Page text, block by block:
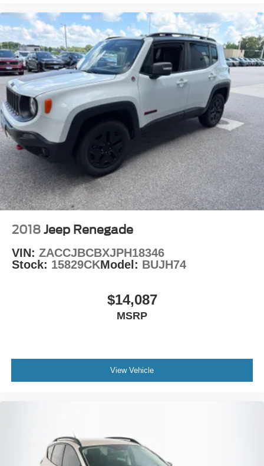
2018 Jeep Renegade
VIN: ZACCJBCBXJPH18346
Stock: 15829CKModel: BUJH74
$14,087
MSRP
View Vehicle